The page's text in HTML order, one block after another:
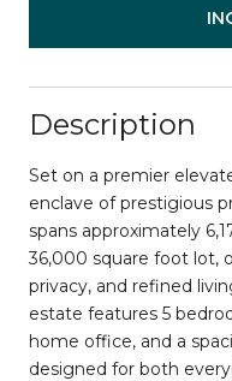
Description
Set on a premier
enclave of prestigious
spans approximately
36,000 square foot lot,
privacy, and refined
estate features 5
home office, and a
designed for both